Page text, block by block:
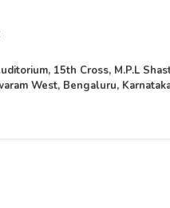
15th Cross, M.P.L
West, Bengaluru,